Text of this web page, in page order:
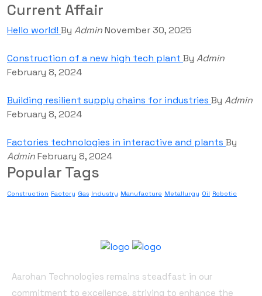
Current Affair
Hello world! By AdminNovember 30, 2025
Construction of a new high tech plant By Admin
February 8, 2024
Building resilient supply chains for industries By Admin
February 8, 2024
Factories technologies in interactive and plants By
AdminFebruary 8, 2024
Popular Tags
Construction Factory Gas Industry Manufacture Metallurgy Oil Robotic
Aarohan Technologies remains steadfast in our
commitment to excellence, striving to enhance the